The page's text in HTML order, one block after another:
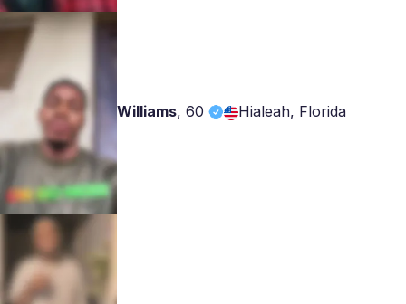
Williams, 60 Hialeah, Florida